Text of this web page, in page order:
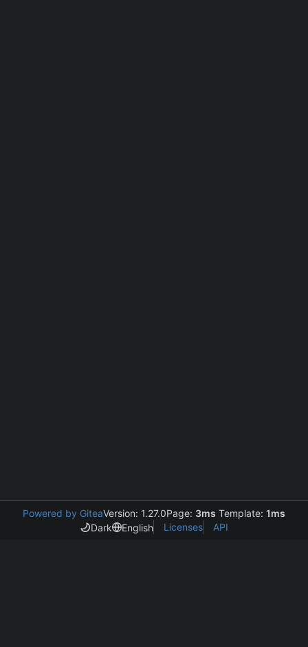
Powered by GiteaVersion: 1.27.0Page: 3ms Template: 1ms
Dark
English Licenses API